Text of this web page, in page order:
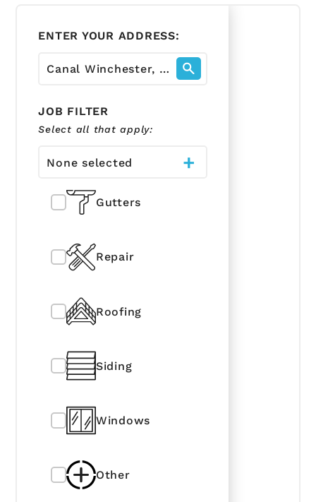
ENTER YOUR ADDRESS:
JOB FILTER
Select all that apply:
None selected
Gutters
Repair
Roofing
Siding
Windows
Other